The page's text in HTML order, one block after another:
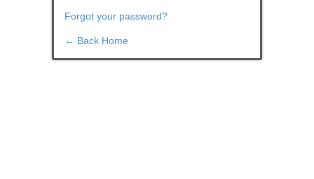
Forgot your password?
← Back Home